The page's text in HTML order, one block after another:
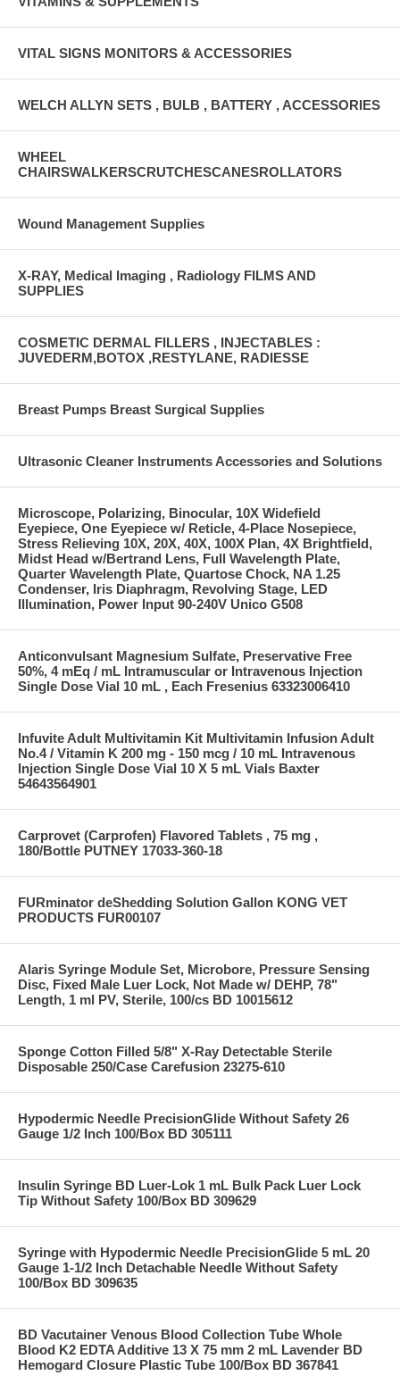
VITAL SIGNS MONITORS & ACCESSORIES
WELCH ALLYN SETS , BULB , BATTERY , ACCESSORIES
WHEEL
CHAIRSWALKERSCRUTCHESCANESROLLATORS
Wound Management Supplies
X-RAY, Medical Imaging , Radiology FILMS AND
SUPPLIES
COSMETIC DERMAL FILLERS , INJECTABLES :
JUVEDERM,BOTOX ,RESTYLANE, RADIESSE
Breast Pumps Breast Surgical Supplies
Ultrasonic Cleaner Instruments Accessories and Solutions
Microscope, Polarizing, Binocular, 10X Widefield
Eyepiece, One Eyepiece w/ Reticle, 4-Place Nosepiece,
Stress Relieving 10X, 20X, 40X, 100X Plan, 4X Brightfield,
Midst Head w/Bertrand Lens, Full Wavelength Plate,
Quarter Wavelength Plate, Quartose Chock, NA 1.25
Condenser, Iris Diaphragm, Revolving Stage, LED
Illumination, Power Input 90-240V Unico G508
Anticonvulsant Magnesium Sulfate, Preservative Free
50%, 4 mEq / mL Intramuscular or Intravenous Injection
Single Dose Vial 10 mL , Each Fresenius 63323006410
Infuvite Adult Multivitamin Kit Multivitamin Infusion Adult
No.4 / Vitamin K 200 mg - 150 mcg / 10 mL Intravenous
Injection Single Dose Vial 10 X 5 mL Vials Baxter
54643564901
Carprovet (Carprofen) Flavored Tablets , 75 mg ,
180/Bottle PUTNEY 17033-360-18
FURminator deShedding Solution Gallon KONG VET
PRODUCTS FUR00107
Alaris Syringe Module Set, Microbore, Pressure Sensing
Disc, Fixed Male Luer Lock, Not Made w/ DEHP, 78"
Length, 1 ml PV, Sterile, 100/cs BD 10015612
Sponge Cotton Filled 5/8" X-Ray Detectable Sterile
Disposable 250/Case Carefusion 23275-610
Hypodermic Needle PrecisionGlide Without Safety 26
Gauge 1/2 Inch 100/Box BD 305111
Insulin Syringe BD Luer-Lok 1 mL Bulk Pack Luer Lock
Tip Without Safety 100/Box BD 309629
Syringe with Hypodermic Needle PrecisionGlide 5 mL 20
Gauge 1-1/2 Inch Detachable Needle Without Safety
100/Box BD 309635
BD Vacutainer Venous Blood Collection Tube Whole
Blood K2 EDTA Additive 13 X 75 mm 2 mL Lavender BD
Hemogard Closure Plastic Tube 100/Box BD 367841